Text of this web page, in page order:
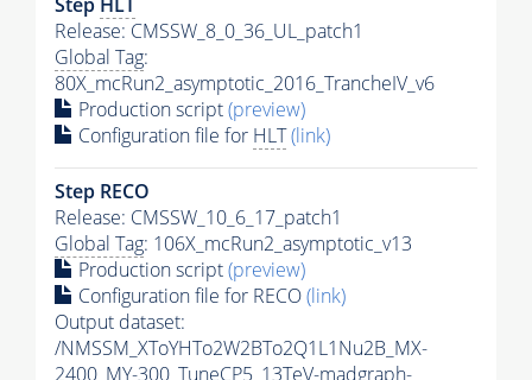
Release: CMSSW_8_0_36_UL_patch1
Global Tag:
80X_mcRun2_asymptotic_2016_TrancheIV_v6
Production script(preview)
Configuration file for HLT(link)
Step RECO
Release: CMSSW_10_6_17_patch1
Global Tag: 106X_mcRun2_asymptotic_v13
Production script(preview)
Configuration file for RECO(link)
Output dataset:
/NMSSM_XToYHTo2W2BTo2Q1L1Nu2B_MX-
2400_MY-300_TuneCP5_13TeV-madgraph-